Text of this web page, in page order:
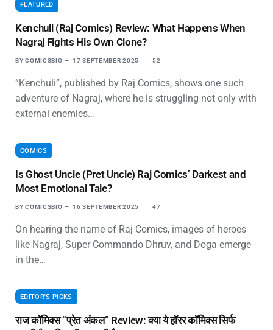
FEATURED
Kenchuli (Raj Comics) Review: What Happens When
Nagraj Fights His Own Clone?
BY COMICSBIO 17 SEPTEMBER 2025 52
“Kenchuli”, published by Raj Comics, shows one such
adventure of Nagraj, where he is struggling not only with
external enemies…
COMICS
Is Ghost Uncle (Pret Uncle) Raj Comics’ Darkest and
Most Emotional Tale?
BY COMICSBIO 16 SEPTEMBER 2025 47
On hearing the name of Raj Comics, images of heroes
like Nagraj, Super Commando Dhruv, and Doga emerge
in the…
EDITOR'S PICKS
राज कॉमिक्स “प्रेत अंकल” Review: क्या ये हॉरर कॉमिक्स सिर्फ